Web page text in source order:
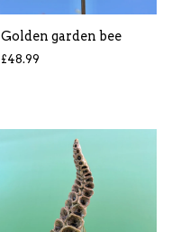
Golden garden bee
£48.99